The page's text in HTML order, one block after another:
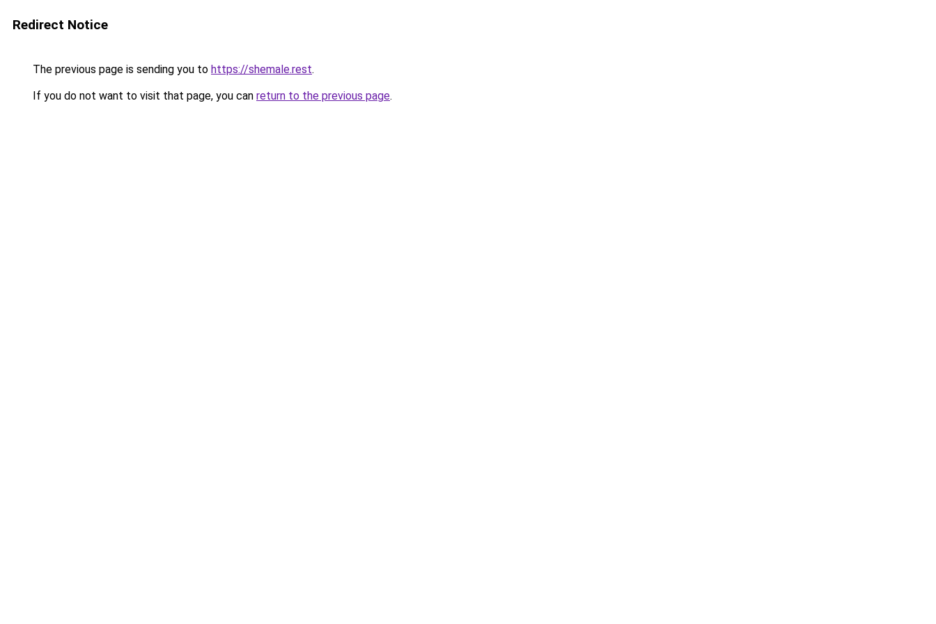
Redirect Notice
The previous page is sending you to https://shemale.rest.
If you do not want to visit that page, you can return to the previous page.